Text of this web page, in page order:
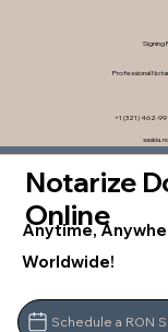
Signing
Professional
+1 (321) 462-
Notarize
Online
Anytime,
Worldwide!
Schedule a RON